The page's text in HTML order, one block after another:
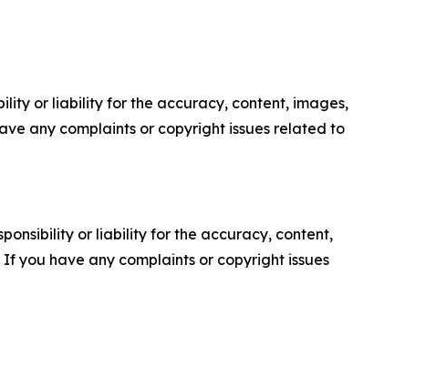
or liability for the accuracy, content, images,
any complaints or copyright issues related to
or liability for the accuracy, content,
you have any complaints or copyright issues